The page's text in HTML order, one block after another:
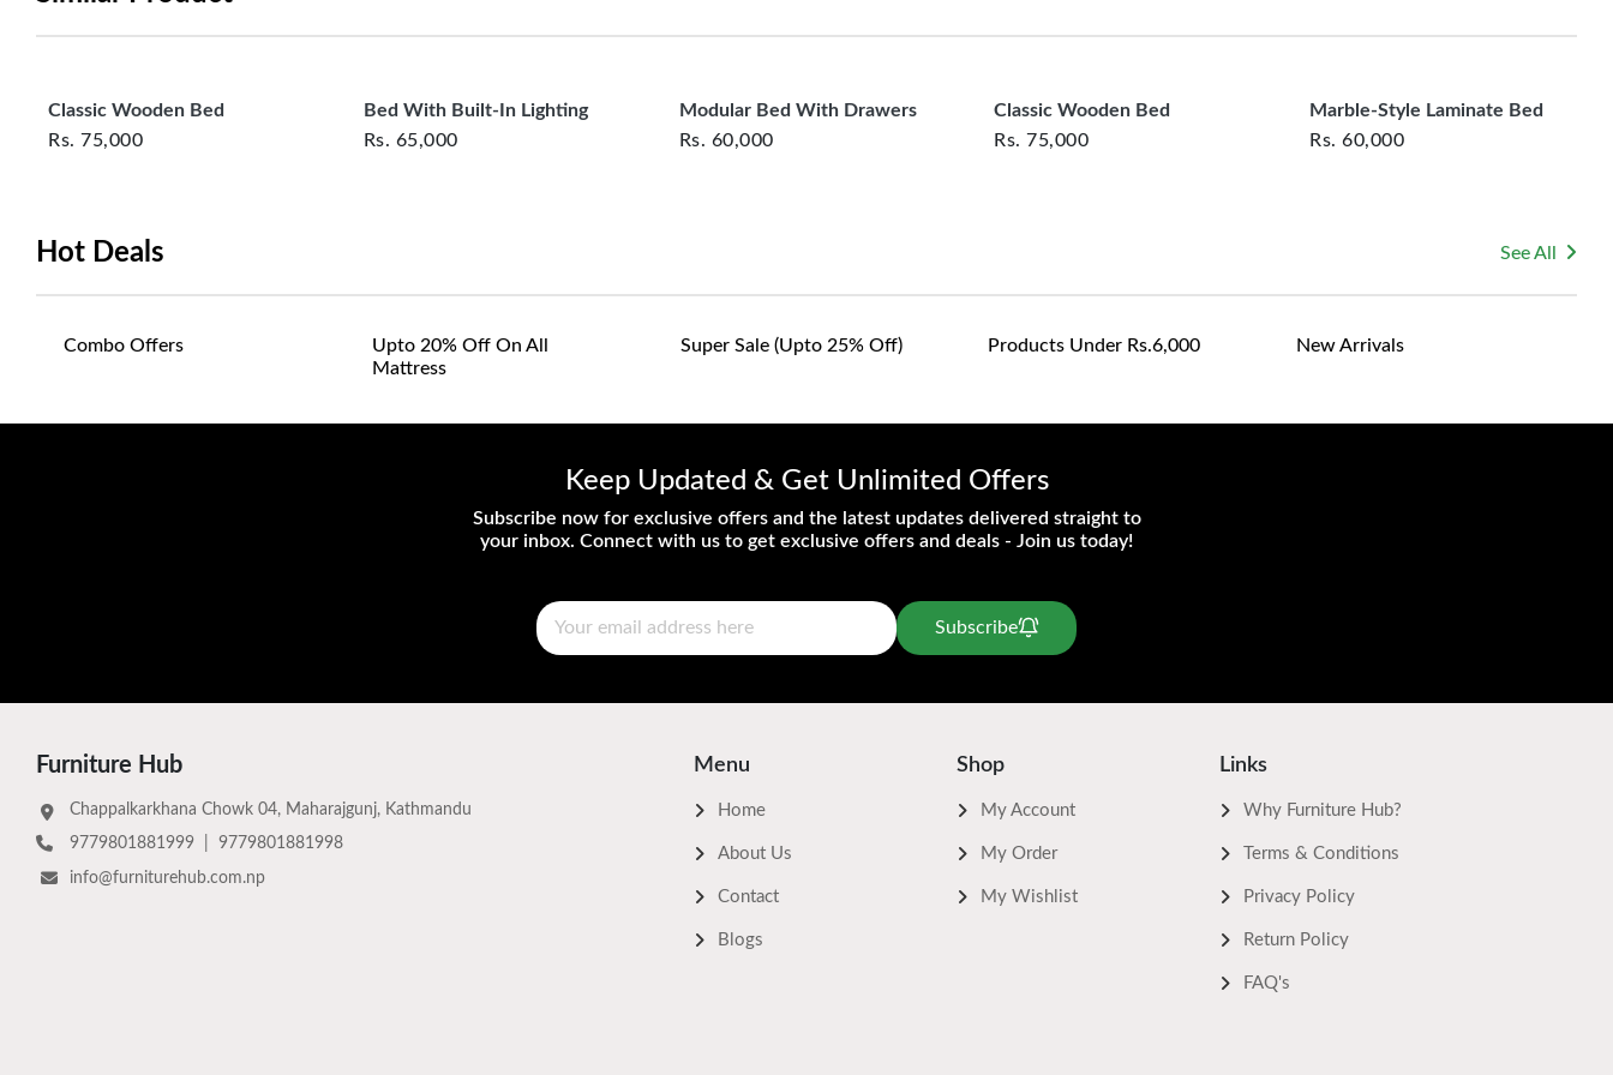
customers are responsible for returning costs unless a product arrives damaged
Classic Wooden Bed
Rs. 75,000
Bed With Built‑In Lighting
Rs. 65,000
Modular Bed With Drawers
Rs. 60,000
Classic Wooden Bed
Rs.75,000
Marble-Style Laminate Bed
Rs.60,000
Hot Deals See All
Combo Offers
Upto 20% Off On All
Mattress
Super Sale (upto 25% Off) Products Under Rs.6,000 New Arrivals
Keep Updated & Get Unlimited Offers
Subscribe now for exclusive offers and the latest updates delivered straight to
your inbox. Connect with us to get exclusive offers and deals - Join us today!
Subscribe
Furniture Hub
Chappalkarkhana Chowk 04, Maharajgunj, Kathmandu
9779801881999
9779801881998
info@furniturehub.com.np
Menu
Home
About Us
Contact
Blogs
Shop
My Account
My Order
My Wishlist
Links
Why Furniture Hub?
Terms & Conditions
Privacy Policy
Return Policy
FAQ's